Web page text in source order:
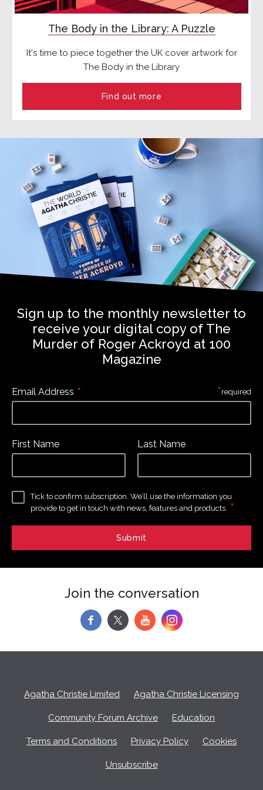
The Body in the Library: A Puzzle
It's time to piece together the UK cover artwork for
The Body in the Library
Find out more
Sign up to the monthly newsletter to
receive your digital copy of The
Murder of Roger Ackroyd at 100
Magazine
Email Address *
First Name Last Name
Tick to confirm subscription. We’ll use the information you
provide to get in touch with news, features and products. *
*required
Join the conversation
f y
Agatha Christie Limited Agatha Christie Licensing
Community Forum Archive Education
Terms and Conditions Privacy Policy Cookies
Unsubscribe